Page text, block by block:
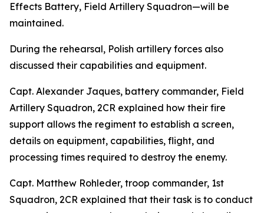
Effects Battery, Field Artillery Squadron—will be
maintained.
During the rehearsal, Polish artillery forces also
discussed their capabilities and equipment.
Capt. Alexander Jaques, battery commander, Field
Artillery Squadron, 2CR explained how their fire
support allows the regiment to establish a screen,
details on equipment, capabilities, flight, and
processing times required to destroy the enemy.
Capt. Matthew Rohleder, troop commander, 1st
Squadron, 2CR explained that their task is to conduct